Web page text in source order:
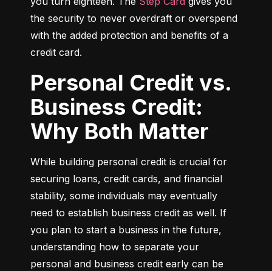
the security to never overdraft or overspend
with the added protection and benefits of a
credit card.
Personal Credit vs.
Business Credit:
Why Both Matter
While building personal credit is crucial for
securing loans, credit cards, and financial
stability, some individuals may eventually
need to establish business credit as well. If
you plan to start a business in the future,
understanding how to separate your
personal and business credit early can be